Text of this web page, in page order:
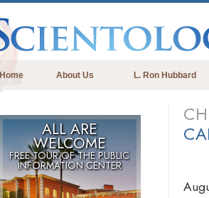
Home About Us L. Ron Hubbard
ALL ARE
WELCOME
FREE TOUR OF THE PUBLIC
INFORMATION CENTER